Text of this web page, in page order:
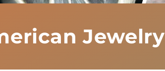
Jewelry